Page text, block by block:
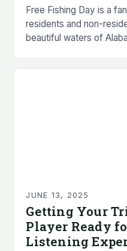
Free Fishing Day is a
residents and non-
beautiful waters of
JUNE 13, 2025
Getting Your
Player Ready
Listening